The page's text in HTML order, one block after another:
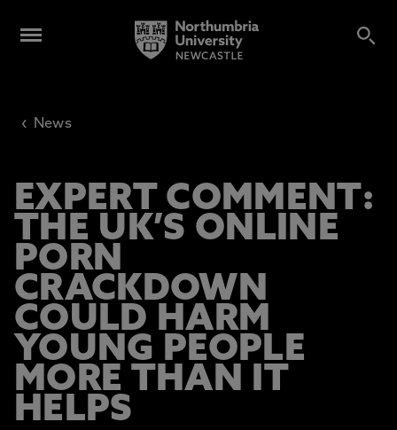
‹ News
EXPERT COMMENT:
THE UK’S ONLINE
PORN
CRACKDOWN
COULD HARM
YOUNG PEOPLE
MORE THAN IT
HELPS